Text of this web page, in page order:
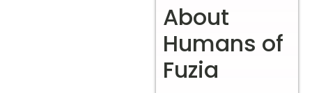
About
Humans of
Fuzia